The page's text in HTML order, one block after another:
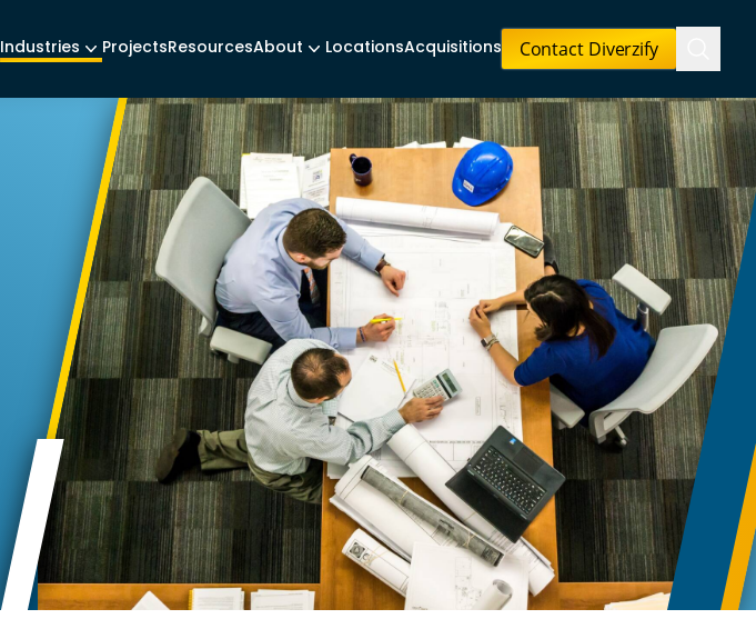
Industries ProjectsResourcesAbout LocationsAcquisitions Contact Diverzify